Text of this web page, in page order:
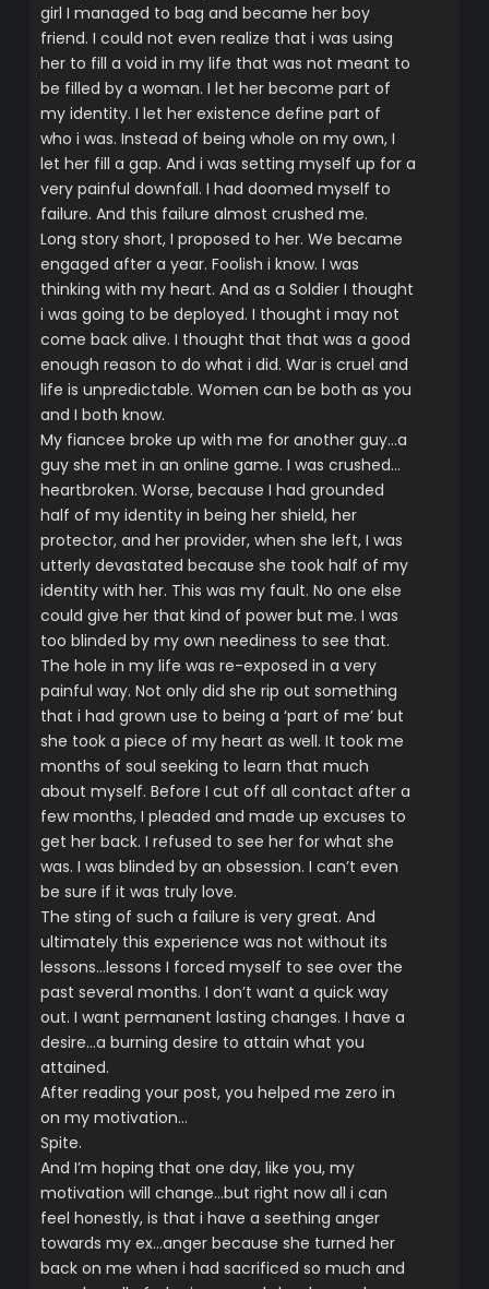
girl I managed to bag and became her boy
friend. I could not even realize that i was using
her to fill a void in my life that was not meant to
be filled by a woman. I let her become part of
my identity. I let her existence define part of
who i was. Instead of being whole on my own, I
let her fill a gap. And i was setting myself up for a
very painful downfall. I had doomed myself to
failure. And this failure almost crushed me.
Long story short, I proposed to her. We became
engaged after a year. Foolish i know. I was
thinking with my heart. And as a Soldier I thought
i was going to be deployed. I thought i may not
come back alive. I thought that that was a good
enough reason to do what i did. War is cruel and
life is unpredictable. Women can be both as you
and I both know.
My fiancee broke up with me for another guy…a
guy she met in an online game. I was crushed…
heartbroken. Worse, because I had grounded
half of my identity in being her shield, her
protector, and her provider, when she left, I was
utterly devastated because she took half of my
identity with her. This was my fault. No one else
could give her that kind of power but me. I was
too blinded by my own neediness to see that.
The hole in my life was re-exposed in a very
painful way. Not only did she rip out something
that i had grown use to being a ‘part of me’ but
she took a piece of my heart as well. It took me
months of soul seeking to learn that much
about myself. Before I cut off all contact after a
few months, I pleaded and made up excuses to
get her back. I refused to see her for what she
was. I was blinded by an obsession. I can’t even
be sure if it was truly love.
The sting of such a failure is very great. And
ultimately this experience was not without its
lessons…lessons I forced myself to see over the
past several months. I don’t want a quick way
out. I want permanent lasting changes. I have a
desire…a burning desire to attain what you
attained.
After reading your post, you helped me zero in
on my motivation…
Spite.
And I’m hoping that one day, like you, my
motivation will change…but right now all i can
feel honestly, is that i have a seething anger
towards my ex…anger because she turned her
back on me when i had sacrificed so much and